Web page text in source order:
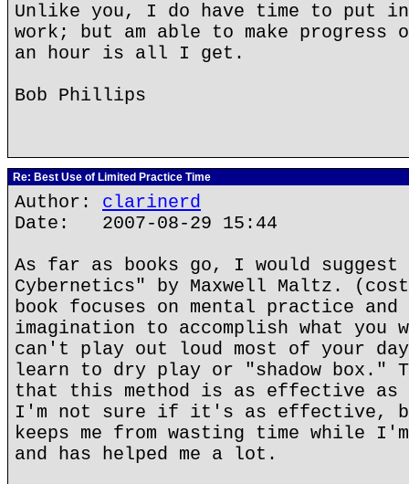
Unlike you, I do have time to put
work; but am able to make progress
an hour is all I get.
Bob Phillips
Re: Best Use of Limited Practice Time
Author: clarinerd
Date: 2007-08-29 15:44
As far as books go, I would suggest
Cybernetics" by Maxwell Maltz.
book focuses on mental practice and
imagination to accomplish what you
can't play out loud most of your
learn to dry play or "shadow box."
that this method is as effective
I'm not sure if it's as effective,
keeps me from wasting time while
and has helped me a lot.